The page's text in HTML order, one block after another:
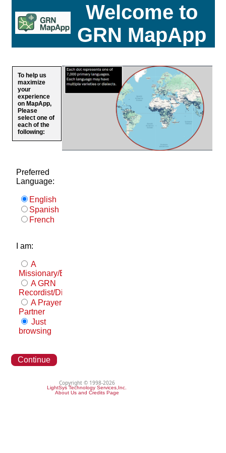
Welcome to
GRN MapApp
To help us
maximize
your
experience
on MapApp,
Please
select one of
each of the
following:
Preferred
Language:
English
Spanish
French
I am:
A
Missionary/Evangelist
A GRN
Recordist/Distributor
A Prayer
Partner
Just
browsing
Continue